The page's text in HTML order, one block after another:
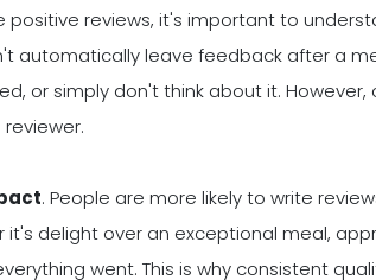
positive reviews, it's important to
automatically leave feedback after a
or simply don't think about it.
. People are more likely to write
delight over an exceptional meal,
went. This is why consistent